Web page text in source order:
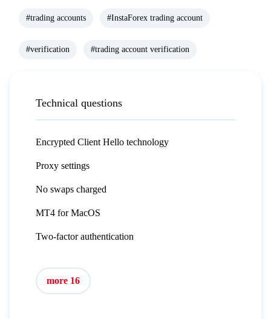
#trading accounts #InstaForex trading account
#verification #trading account verification
Technical questions
Encrypted Client Hello technology
Proxy settings
No swaps charged
MT4 for MacOS
Two-factor authentication
more 16